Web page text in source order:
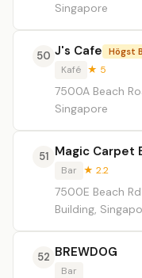
Singapore
50 J's Cafe Högst
Kafé ★ 5
7500A Beach
Singapore
51 Magic Carpet
Bar ★ 2.2
7500E Beach
Building,
52 BREWDOG
Bar